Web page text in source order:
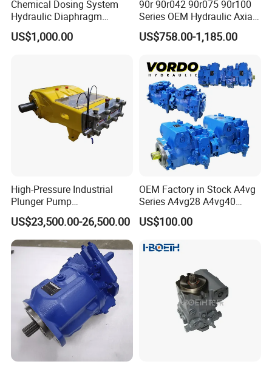
Chemical Dosing System
Hydraulic Diaphragm
Metering Pump for
Chemicals and Water
US$1,000.00
90r 90r042 90r075 90r100
Series OEM Hydraulic Axial
Piston Pump for Heavy
Machinery
US$758.00-1,185.00
High-Pressure Industrial
Plunger Pump
Waterblasting Washing
Machine Industrial Pump
US$23,500.00-26,500.00
OEM Factory in Stock A4vg
Series A4vg28 A4vg40
A4vg56 A4vg71 A4vg90
A4vg125 A4vg180 A4vg250
Variable Displacement
US$100.00